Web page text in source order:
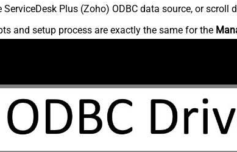
Plus (Zoho) ODBC data source, or scroll
and setup process are exactly the same for the